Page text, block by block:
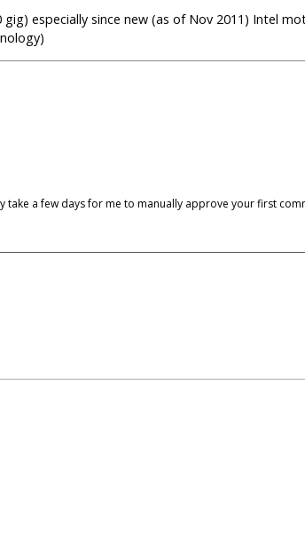
especially since new (as of Nov 2011) Intel
a few days for me to manually approve your first